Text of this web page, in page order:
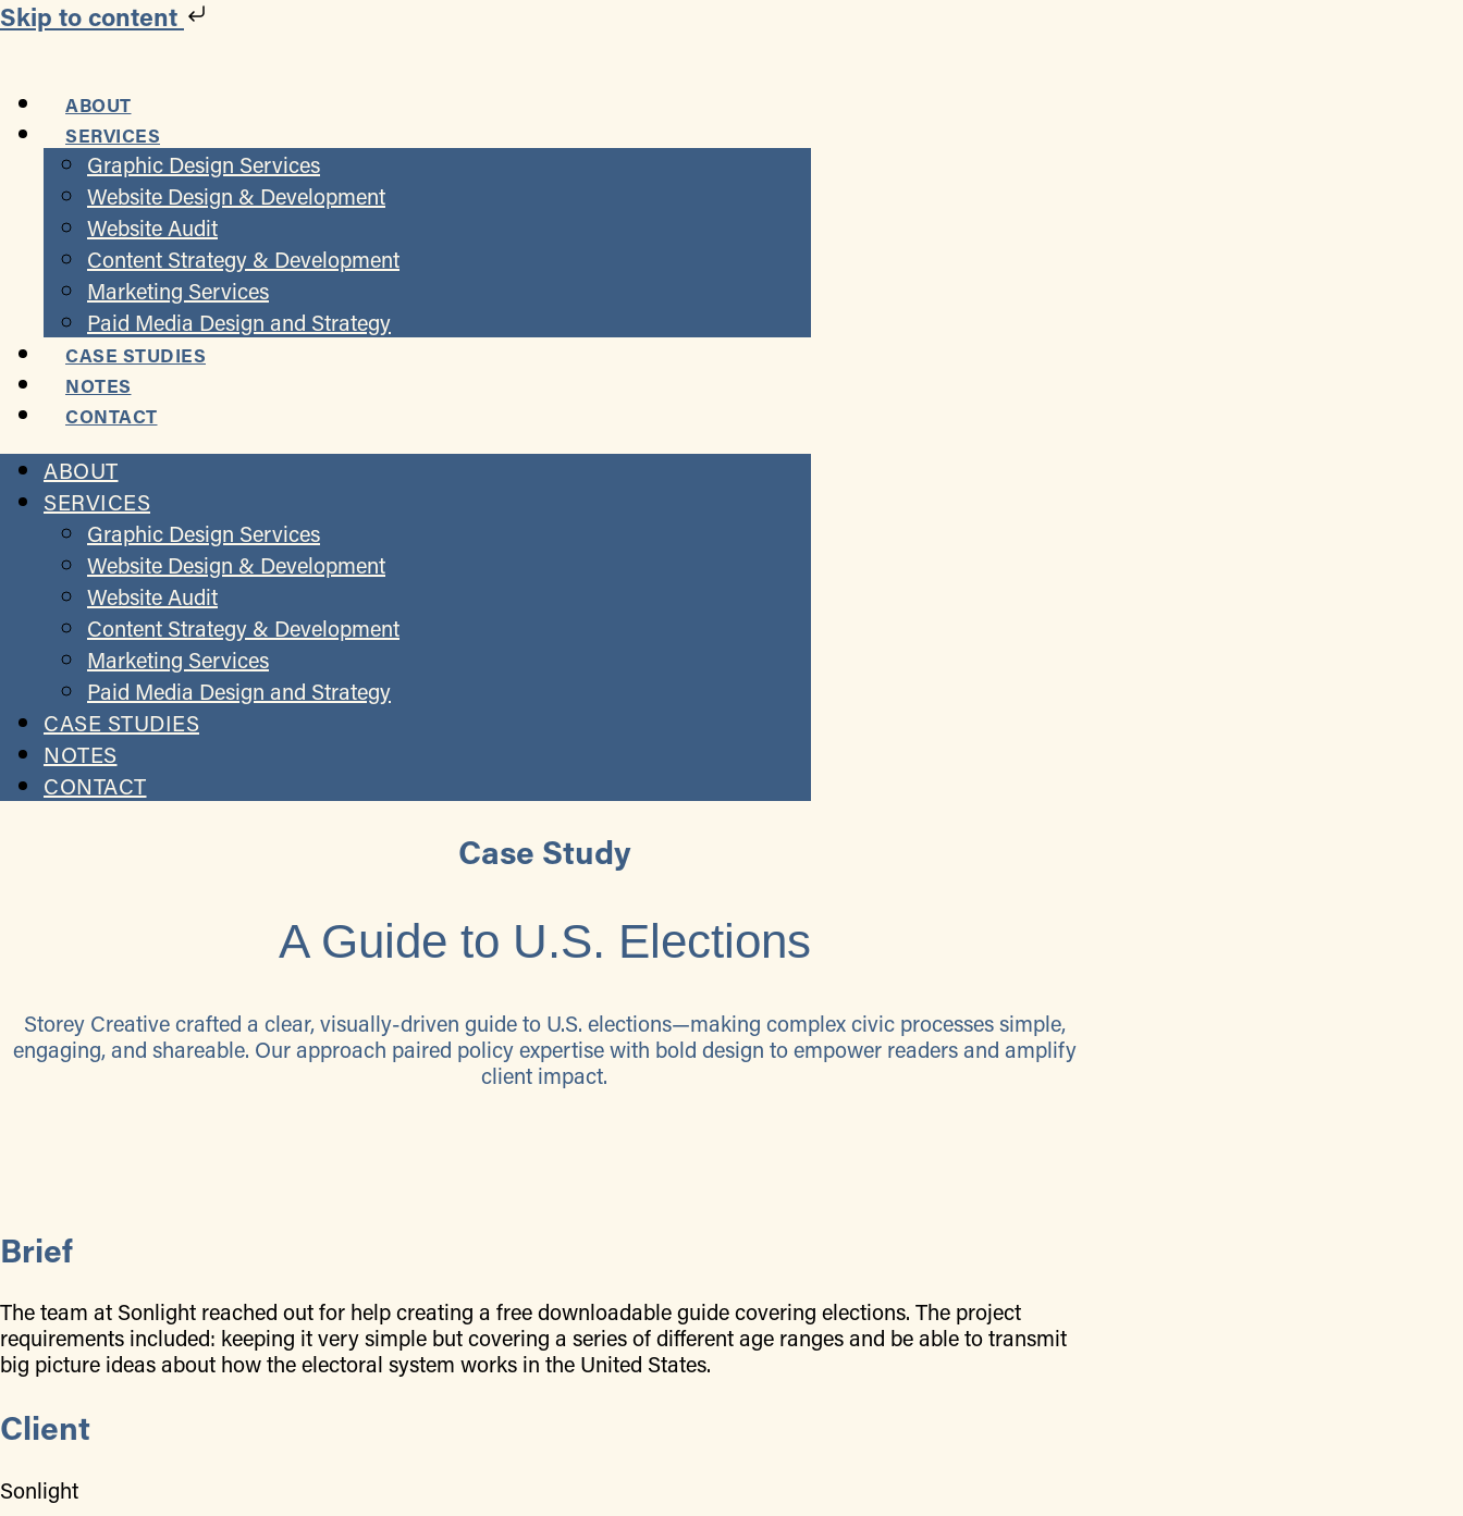
Skip to content
ABOUT
SERVICES
Graphic Design Services
Website Design & Development
Website Audit
Content Strategy & Development
Marketing Services
Paid Media Design and Strategy
CASE STUDIES
NOTES
CONTACT
ABOUT
SERVICES
Graphic Design Services
Website Design & Development
Website Audit
Content Strategy & Development
Marketing Services
Paid Media Design and Strategy
CASE STUDIES
NOTES
CONTACT
Case Study
A Guide to U.S. Elections
Storey Creative crafted a clear, visually-driven guide to U.S. elections—making complex civic processes simple,
engaging, and shareable. Our approach paired policy expertise with bold design to empower readers and amplify
client impact.
Brief
The team at Sonlight reached out for help creating a free downloadable guide covering elections. The project
requirements included: keeping it very simple but covering a series of different age ranges and be able to transmit
big picture ideas about how the electoral system works in the United States.
Client
Sonlight